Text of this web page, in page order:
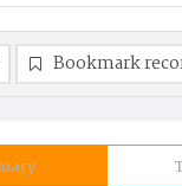
Bookmark